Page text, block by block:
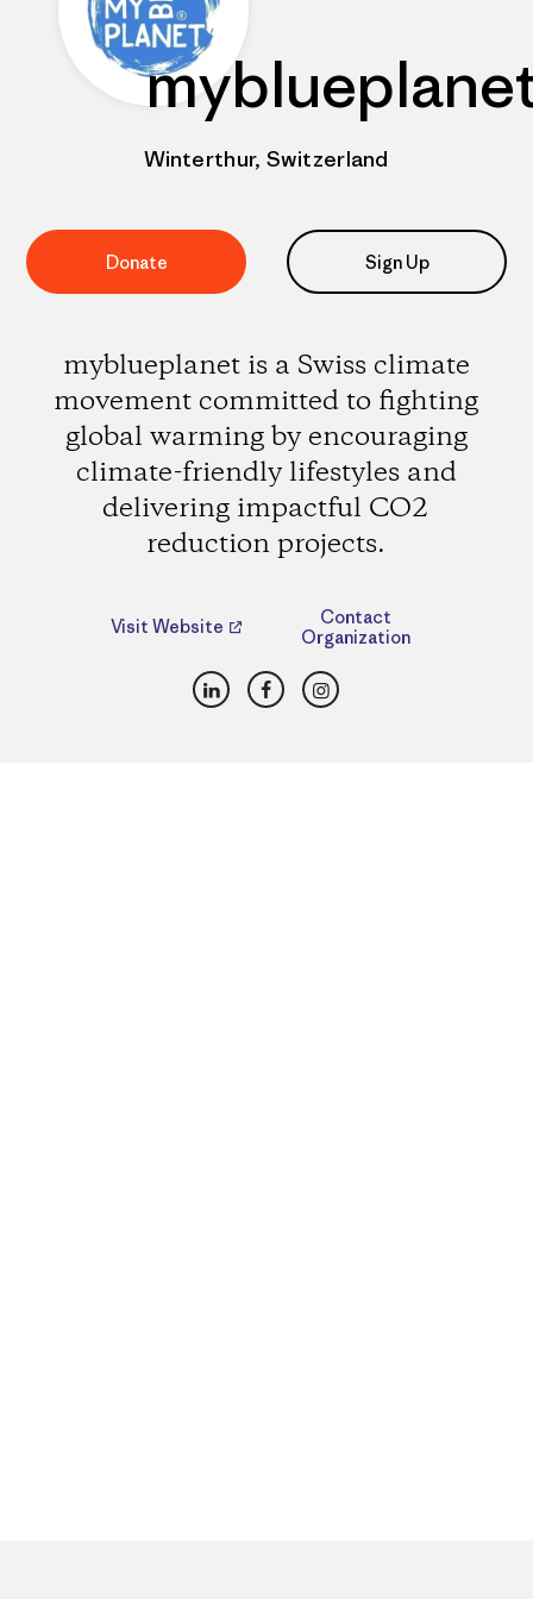
Winterthur, Switzerland
Donate Sign Up
myblueplanet is a Swiss climate
movement committed to fighting
global warming by encouraging
climate-friendly lifestyles and
delivering impactful CO2
reduction projects.
Visit Website
Contact
Organization
LinkedInFacebookInstagram